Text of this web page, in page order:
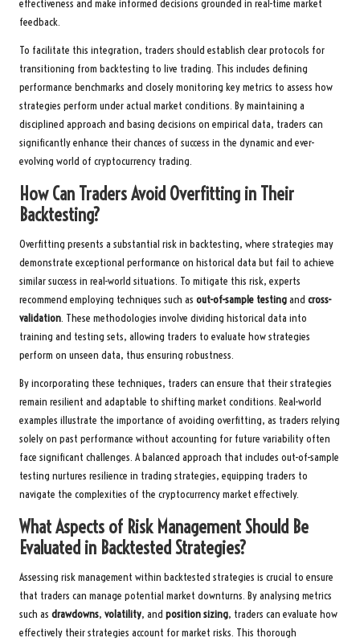
effectiveness and make informed decisions grounded in real-time market
feedback.
To facilitate this integration, traders should establish clear protocols for
transitioning from backtesting to live trading. This includes defining
performance benchmarks and closely monitoring key metrics to assess how
strategies perform under actual market conditions. By maintaining a
disciplined approach and basing decisions on empirical data, traders can
significantly enhance their chances of success in the dynamic and ever-
evolving world of cryptocurrency trading.
How Can Traders Avoid Overfitting in Their
Backtesting?
Overfitting presents a substantial risk in backtesting, where strategies may
demonstrate exceptional performance on historical data but fail to achieve
similar success in real-world situations. To mitigate this risk, experts
recommend employing techniques such as out-of-sample testingand cross-
validation. These methodologies involve dividing historical data into
training and testing sets, allowing traders to evaluate how strategies
perform on unseen data, thus ensuring robustness.
By incorporating these techniques, traders can ensure that their strategies
remain resilient and adaptable to shifting market conditions. Real-world
examples illustrate the importance of avoiding overfitting, as traders relying
solely on past performance without accounting for future variability often
face significant challenges. A balanced approach that includes out-of-sample
testing nurtures resilience in trading strategies, equipping traders to
navigate the complexities of the cryptocurrency market effectively.
What Aspects of Risk Management Should Be
Evaluated in Backtested Strategies?
Assessing risk management within backtested strategies is crucial to ensure
that traders can manage potential market downturns. By analysing metrics
such as drawdowns, volatility, and position sizing, traders can evaluate how
effectively their strategies account for market risks. This thorough